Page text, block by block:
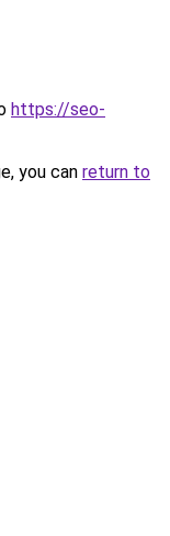
https://seo-
you can return to